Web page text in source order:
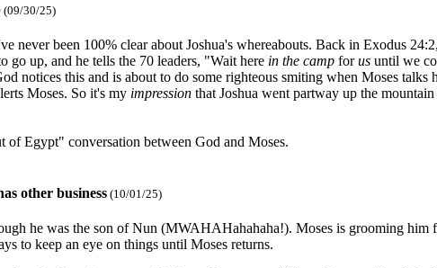
(09/30/25)
never been 100% clear about Joshua's whereabouts. Back in Exodus
go up, and he tells the 70 leaders, "Wait here in the camp forus until we
notices this and is about to do some righteous smiting when Moses
Moses. So it's my impression that Joshua went partway up the
of Egypt" conversation between God and Moses.
other business (10/01/25)
he was the son of Nun (MWAHAHahahaha!). Moses is grooming him
to keep an eye on things until Moses returns.